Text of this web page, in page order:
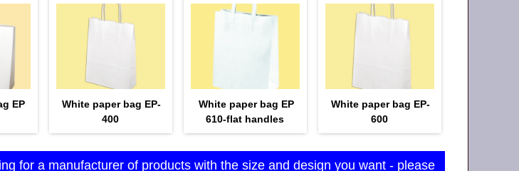
EP
White paper bag EP-
400
White paper bag EP
610-flat handles
White paper bag EP-
600
for a manufacturer of products with the size and design you want - please